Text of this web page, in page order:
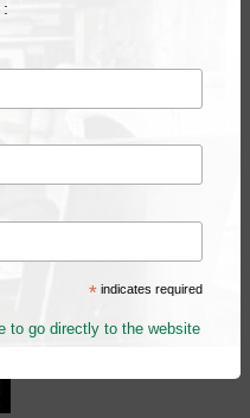
of her revisionist
:
* indicates required
to go directly to the website